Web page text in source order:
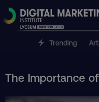
Trending
The Importance